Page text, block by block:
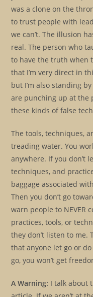
was a clone on the
to trust people with
we can’t. The illusion
real. The person who
to have the truth when
that I’m very direct in
but I’m also standing
are punching up at the
these kinds of false
The tools, techniques,
treading water. You
anywhere. If you don’t
techniques, and
baggage associated
Then you don’t go
warn people to NEVER
practices, tools, or
they don’t listen to me.
that anyone let go or
go, you won’t get
A Warning: I talk about